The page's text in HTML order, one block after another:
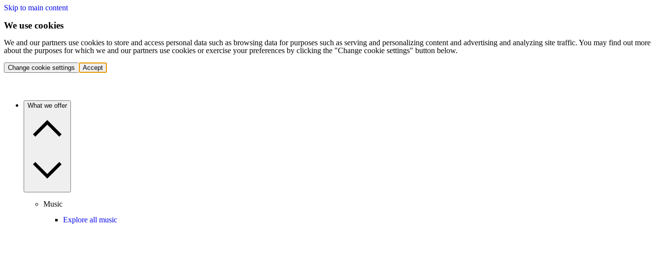
Skip to main content
We use cookies
We and our partners use cookies to store and access personal data such as browsing data for purposes such as serving and personalizing content and advertising and analyzing site traffic. You may find out more
about the purposes for which we and our partners use cookies or exercise your preferences by clicking the "Change cookie settings" button below.
Change cookie settings Accept
What we offer
Music
Explore all music